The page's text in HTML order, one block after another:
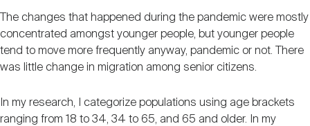
The changes that happened during the pandemic were mostly
concentrated amongst younger people, but younger people
tend to move more frequently anyway, pandemic or not. There
was little change in migration among senior citizens.
In my research, I categorize populations using age brackets
ranging from 18 to 34, 34 to 65, and 65 and older. In my